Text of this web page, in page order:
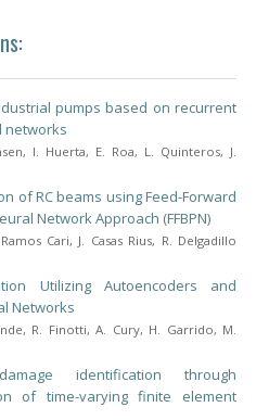
pumps based on recurrent
networks
, I. Huerta, E. Roa, L. Quinteros, J.
of RC beams using Feed-Forward
Network Approach (FFBPN)
Cari, J. Casas Rius, R. Delgadillo
Utilizing Autoencoders and
Networks
, R. Finotti, A. Cury, H. Garrido, M.
identification through
of time-varying finite element